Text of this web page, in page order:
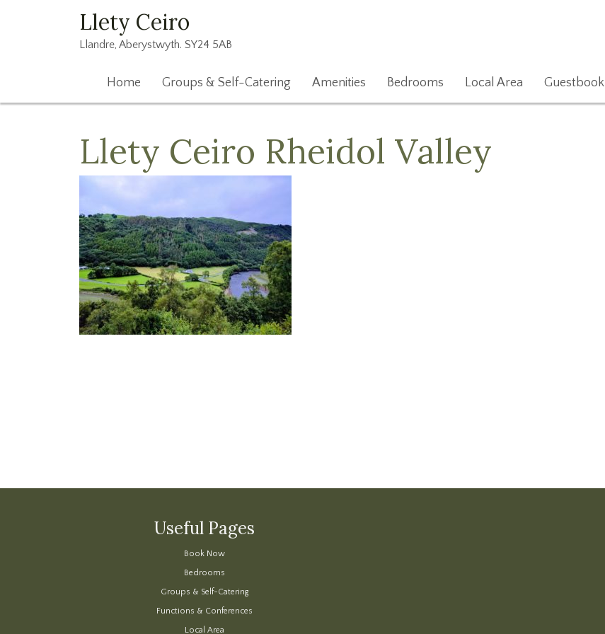
Llety Ceiro
Llandre, Aberystwyth. SY24 5AB
Home Groups & Self-Catering Amenities Bedrooms Local Area Guestbook
Llety Ceiro Rheidol Valley
Useful Pages
Book Now
Bedrooms
Groups & Self-Catering
Functions & Conferences
Local Area